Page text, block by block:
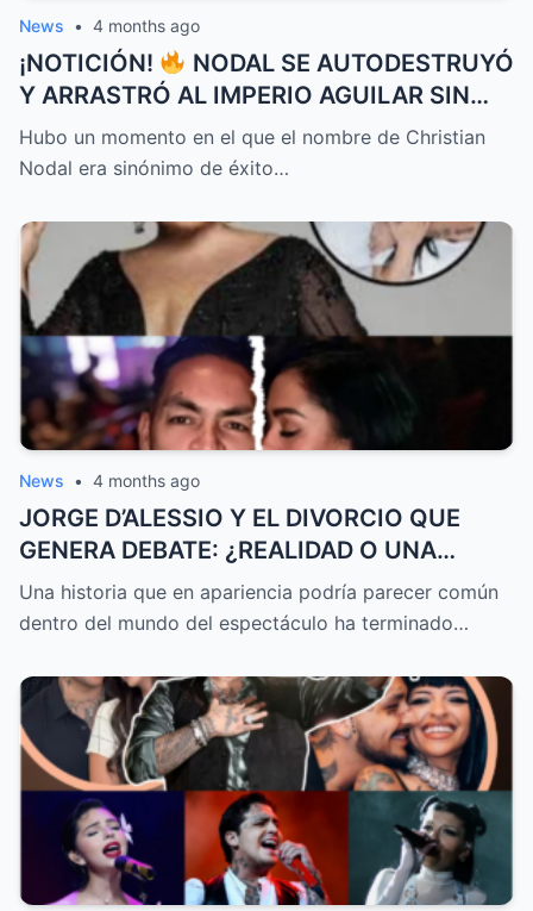
News • 4 months ago
¡NOTICIÓN!
NODAL SE AUTODESTRUYÓ
Y ARRASTRÓ AL IMPERIO AGUILAR SIN
QUE NADIE IMAGINARA EL FINAL QUE LO
CAMBIÓ TODO
Hubo un momento en el que el nombre de Christian
Nodal era sinónimo de éxito…
News • 4 months ago
JORGE D’ALESSIO Y EL DIVORCIO QUE
GENERA DEBATE: ¿REALIDAD O UNA
HISTORIA CONTADA DE FORMA
ESTRATÉGICA?
Una historia que en apariencia podría parecer común
dentro del mundo del espectáculo ha terminado…